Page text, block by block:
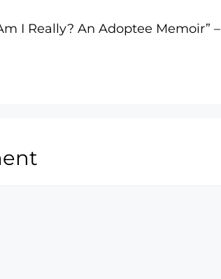
I Really? An Adoptee Memoir” –